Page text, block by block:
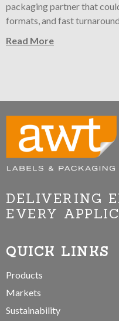
packaging partner that
formats, and fast
Read More
DELIVERING
EVERY
QUICK LINKS
Products
Markets
Sustainability